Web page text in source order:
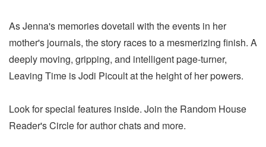
As Jenna's memories dovetail with the events in her
mother's journals, the story races to a mesmerizing finish. A
deeply moving, gripping, and intelligent page-turner,
Leaving Time is Jodi Picoult at the height of her powers.
Look for special features inside. Join the Random House
Reader's Circle for author chats and more.